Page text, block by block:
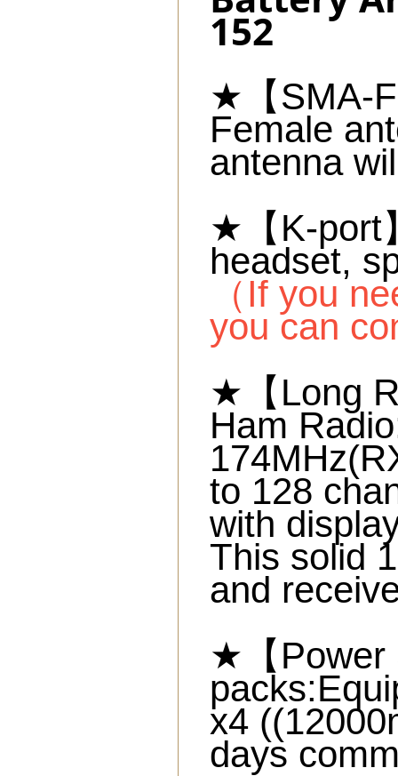
152
★【SMA-
Female
antenna
★【K-port
headset,
（If you
you can
★【Long
Ham
to 128
with
This solid
and
★【Power
x4
days